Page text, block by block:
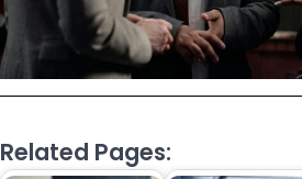
Related Pages: